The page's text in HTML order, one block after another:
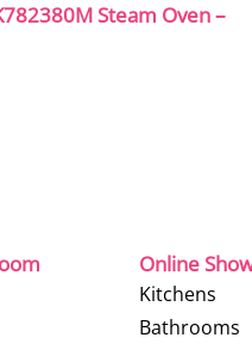
Steam Oven –
Online
Kitchens
Bathrooms